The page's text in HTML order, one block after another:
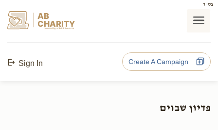
בס"ד
AB
CHARITY
powerd by ahblicklive.com
Sign In Create A Campaign
פדיון שבוים